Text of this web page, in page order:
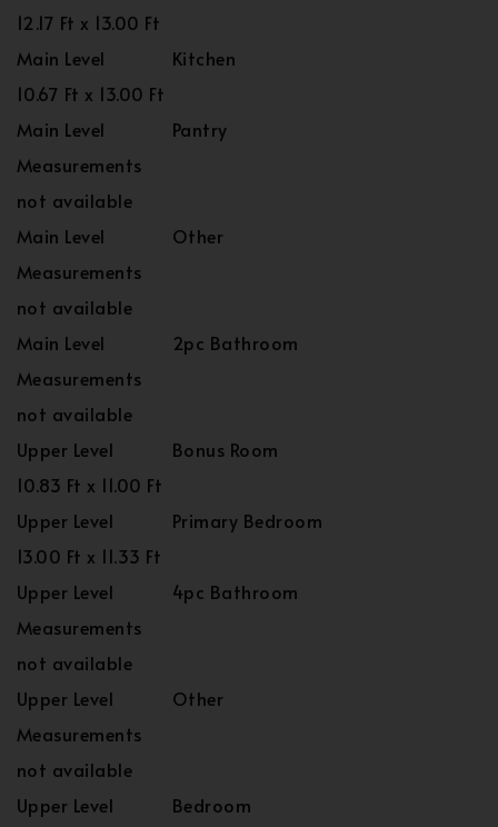
12.17 Ft x 13.00 Ft
Main Level
Kitchen
10.67 Ft x 13.00 Ft
Main Level
Pantry
Measurements
not available
Main Level
Other
Measurements
not available
Main Level
2pc Bathroom
Measurements
not available
Upper Level
Bonus Room
10.83 Ft x 11.00 Ft
Upper Level
Primary Bedroom
13.00 Ft x 11.33 Ft
Upper Level
4pc Bathroom
Measurements
not available
Upper Level
Other
Measurements
not available
Upper Level
Bedroom